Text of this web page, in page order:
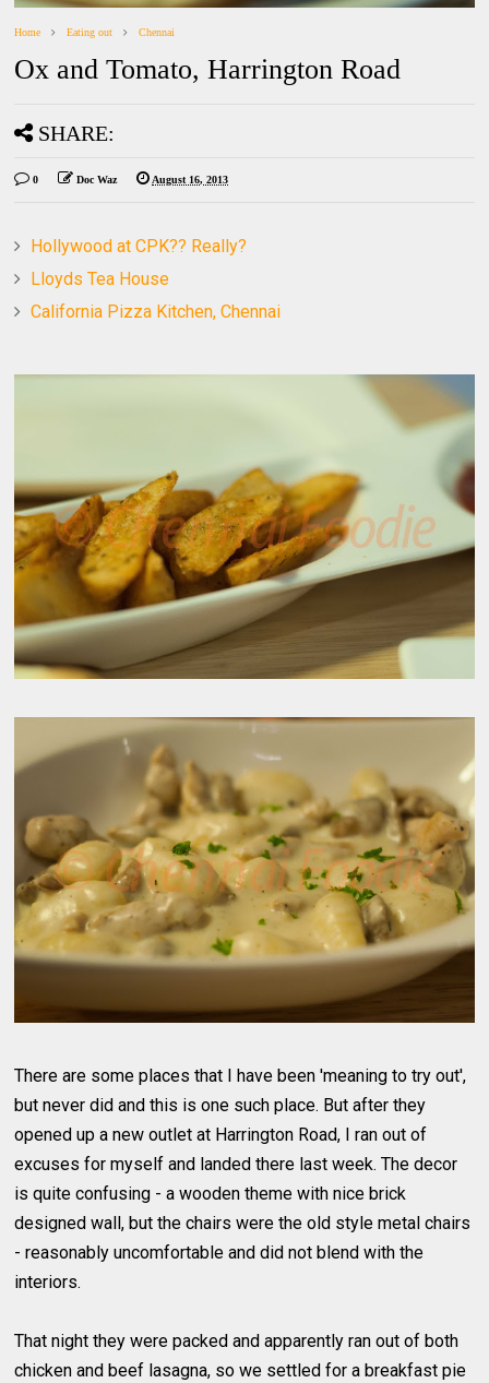
Home Eating out Chennai
Ox and Tomato, Harrington Road
SHARE:
0 Doc Waz August 16, 2013
Hollywood at CPK?? Really?
Lloyds Tea House
California Pizza Kitchen, Chennai
There are some places that I have been 'meaning to try out',
but never did and this is one such place. But after they
opened up a new outlet at Harrington Road, I ran out of
excuses for myself and landed there last week. The decor
is quite confusing - a wooden theme with nice brick
designed wall, but the chairs were the old style metal chairs
- reasonably uncomfortable and did not blend with the
interiors.
That night they were packed and apparently ran out of both
chicken and beef lasagna, so we settled for a breakfast pie